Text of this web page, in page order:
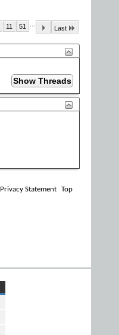
11 51 Last
Privacy Statement Top